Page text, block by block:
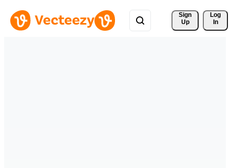
Sign
Up
Log
In